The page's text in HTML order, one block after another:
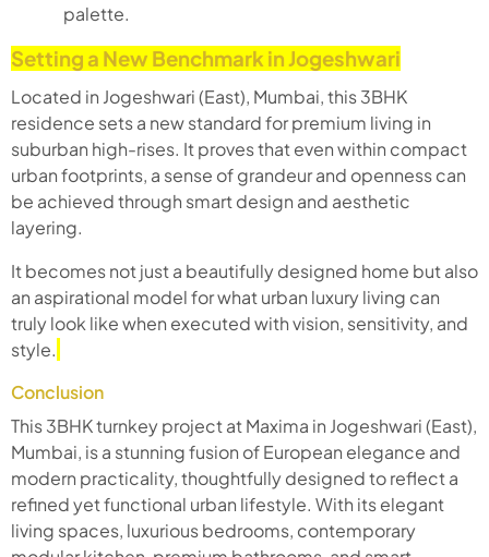
palette.
Setting a New Benchmark in Jogeshwari
Located in Jogeshwari (East), Mumbai, this 3BHK
residence sets a new standard for premium living in
suburban high-rises. It proves that even within compact
urban footprints, a sense of grandeur and openness can
be achieved through smart design and aesthetic
layering.
It becomes not just a beautifully designed home but also
an aspirational model for what urban luxury living can
truly look like when executed with vision, sensitivity, and
style.
Conclusion
This 3BHK turnkey project at Maxima in Jogeshwari (East),
Mumbai, is a stunning fusion of European elegance and
modern practicality, thoughtfully designed to reflect a
refined yet functional urban lifestyle. With its elegant
living spaces, luxurious bedrooms, contemporary